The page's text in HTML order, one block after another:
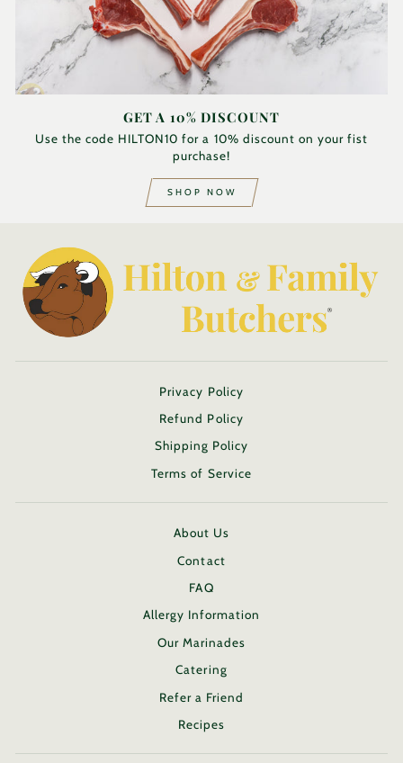
GET A 10% DISCOUNT
Use the code HILTON10 for a 10% discount on your fist
purchase!
SHOP NOW
Privacy Policy
Refund Policy
Shipping Policy
Terms of Service
About Us
Contact
FAQ
Allergy Information
Our Marinades
Catering
Refer a Friend
Recipes